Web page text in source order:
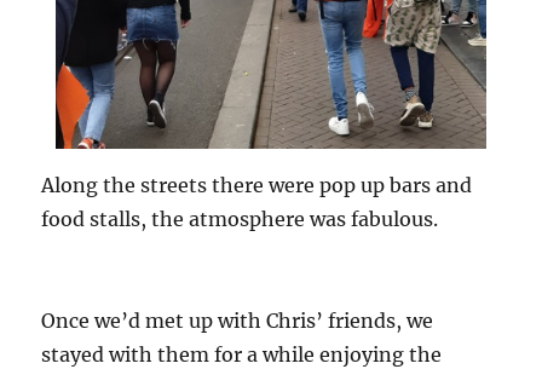
Along the streets there were pop up bars and
food stalls, the atmosphere was fabulous.
Once we’d met up with Chris’ friends, we
stayed with them for a while enjoying the